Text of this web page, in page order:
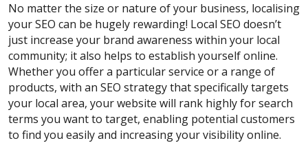
No matter the size or nature of your business, localising
your SEO can be hugely rewarding! Local SEO doesn’t
just increase your brand awareness within your local
community; it also helps to establish yourself online.
Whether you offer a particular service or a range of
products, with an SEO strategy that specifically targets
your local area, your website will rank highly for search
terms you want to target, enabling potential customers
to find you easily and increasing your visibility online.